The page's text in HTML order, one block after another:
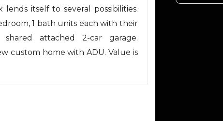
itself to several possibilities.
1 bath units each with their
attached 2-car garage.
custom home with ADU. Value is